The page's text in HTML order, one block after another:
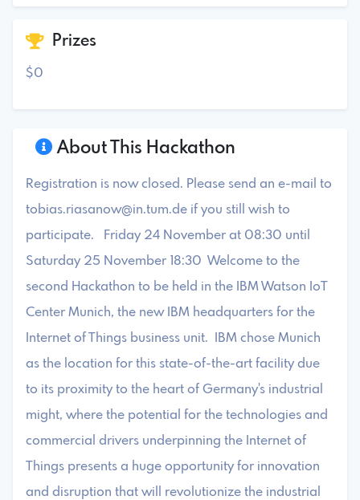
About This Hackathon
Registration is now closed. Please send an e-mail to
tobias.riasanow@in.tum.de if you still wish to
participate. Friday 24 November at 08:30 until
Saturday 25 November 18:30 Welcome to the
second Hackathon to be held in the IBM Watson IoT
Center Munich, the new IBM headquarters for the
Internet of Things business unit. IBM chose Munich
as the location for this state-of-the-art facility due
to its proximity to the heart of Germany's industrial
might, where the potential for the technologies and
commercial drivers underpinning the Internet of
Things presents a huge opportunity for innovation
and disruption that will revolutionize the industrial
Prizes
$0